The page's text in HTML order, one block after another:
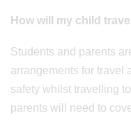
How will my child
Students and parents
arrangements for travel
safety whilst travelling
parents will need to